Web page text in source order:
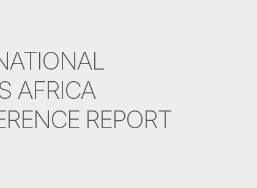
AFRICA
REPORT